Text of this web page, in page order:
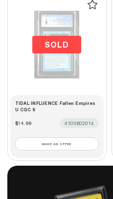
SOLD
TIDAL INFLUENCE Fallen Empires
U CGC 9
$14.99 4103602014
MAKE AN OFFER